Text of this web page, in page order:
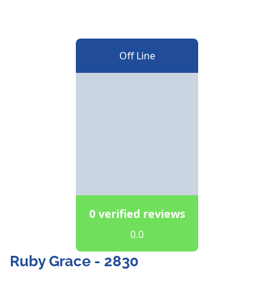
Off Line
0 verified reviews
0.0
Ruby Grace - 2830